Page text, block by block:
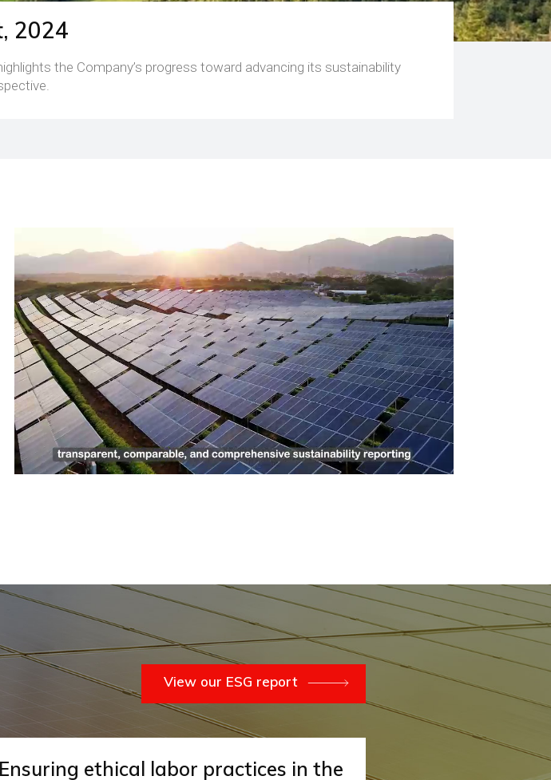
2024
the Company’s progress toward advancing its sustainability
View our ESG report
Ensuring ethical labor practices in the